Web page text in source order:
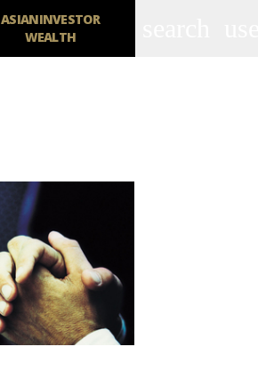
ASIANINVESTOR
WEALTH